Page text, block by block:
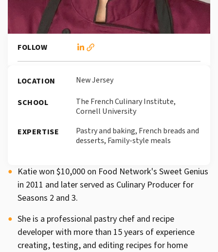
FOLLOW
LOCATION New Jersey
SCHOOL
The French Culinary Institute,
Cornell University
EXPERTISE
Pastry and baking, French breads and
desserts, Family-style meals
Katie won $10,000 on Food Network's Sweet Genius
in 2011 and later served as Culinary Producer for
Seasons 2 and 3.
She is a professional pastry chef and recipe
developer with more than 15 years of experience
creating, testing, and editing recipes for home